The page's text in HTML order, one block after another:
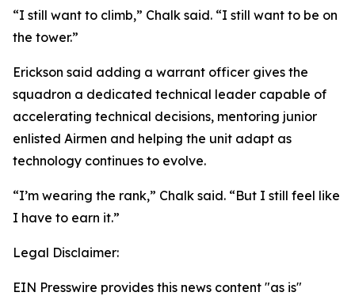
“I still want to climb,” Chalk said. “I still want to be on
the tower.”
Erickson said adding a warrant officer gives the
squadron a dedicated technical leader capable of
accelerating technical decisions, mentoring junior
enlisted Airmen and helping the unit adapt as
technology continues to evolve.
“I’m wearing the rank,” Chalk said. “But I still feel like
I have to earn it.”
Legal Disclaimer:
EIN Presswire provides this news content "as is"